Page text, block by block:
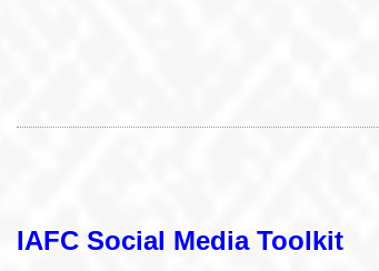
IAFC Social Media Toolkit